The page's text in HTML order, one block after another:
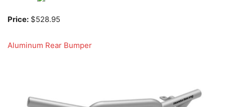
Price: $528.95
Aluminum Rear Bumper